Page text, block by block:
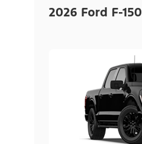
2026 Ford F-150